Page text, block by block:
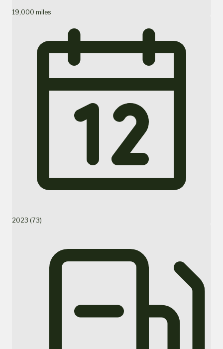
19,000 miles
2023 (73)